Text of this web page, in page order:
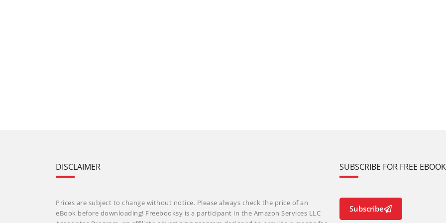
DISCLAIMER
Prices are subject to change without notice. Please always check the price of an
eBook before downloading! Freebooksy is a participant in the Amazon Services LLC
SUBSCRIBE FOR FREE
Subscribe